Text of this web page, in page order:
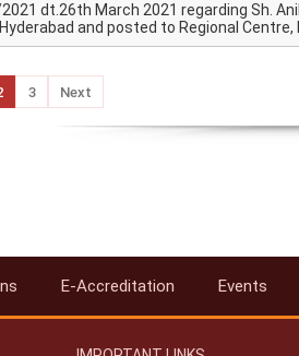
dt.26th March 2021 regarding Sh.
and posted to Regional Centre,
3 Next
E-Accreditation Events